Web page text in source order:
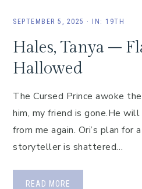
SEPTEMBER 5, 2025 · IN: 19TH
Hales, Tanya –
Hallowed
The Cursed Prince awoke
him, my friend is gone.He
from me again. Ori’s plan for
storyteller is shattered…
READ MORE